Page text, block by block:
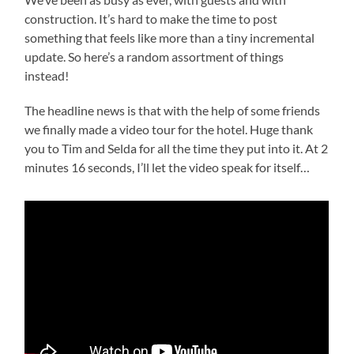
construction. It’s hard to make the time to post
something that feels like more than a tiny incremental
update. So here’s a random assortment of things
instead!
The headline news is that with the help of some friends
we finally made a video tour for the hotel. Huge thank
you to Tim and Selda for all the time they put into it. At 2
minutes 16 seconds, I’ll let the video speak for itself…